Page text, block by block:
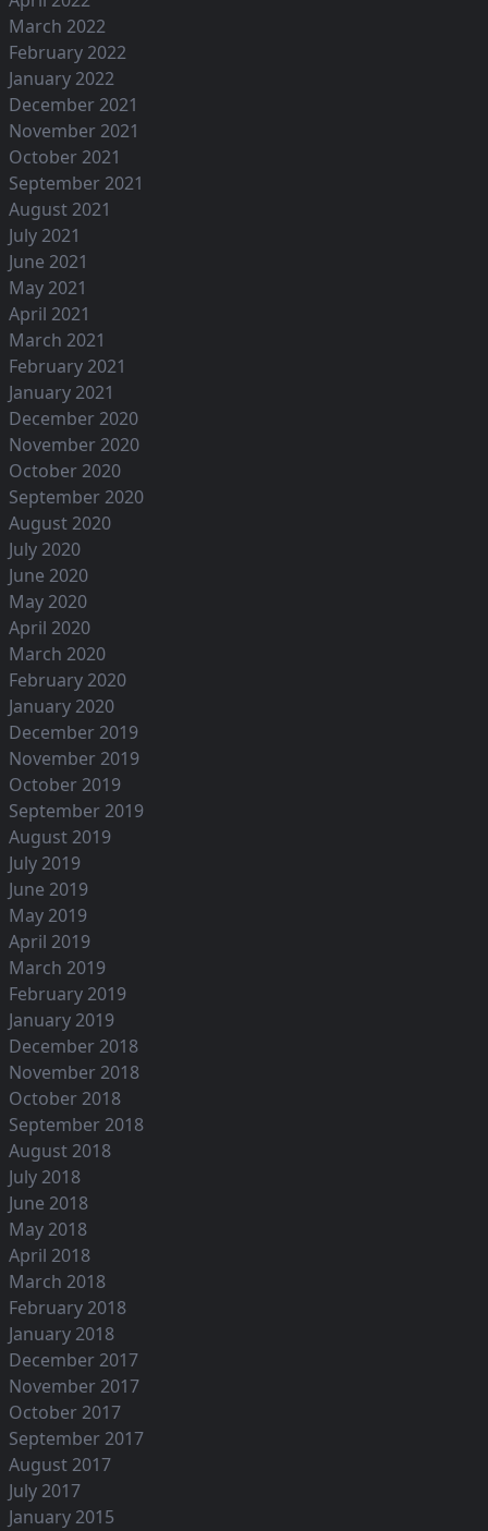
March 2022
February 2022
January 2022
December 2021
November 2021
October 2021
September 2021
August 2021
July 2021
June 2021
May 2021
April 2021
March 2021
February 2021
January 2021
December 2020
November 2020
October 2020
September 2020
August 2020
July 2020
June 2020
May 2020
April 2020
March 2020
February 2020
January 2020
December 2019
November 2019
October 2019
September 2019
August 2019
July 2019
June 2019
May 2019
April 2019
March 2019
February 2019
January 2019
December 2018
November 2018
October 2018
September 2018
August 2018
July 2018
June 2018
May 2018
April 2018
March 2018
February 2018
January 2018
December 2017
November 2017
October 2017
September 2017
August 2017
July 2017
January 2015